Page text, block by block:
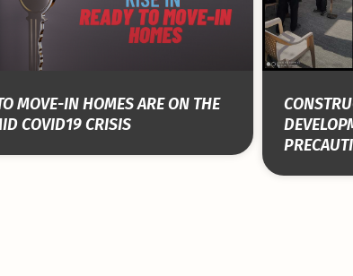
MOVE-IN HOMES ARE ON THE
COVID19 CRISIS